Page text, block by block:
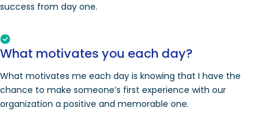
success from day one.
What motivates you each day?
What motivates me each day is knowing that I have the
chance to make someone’s first experience with our
organization a positive and memorable one.